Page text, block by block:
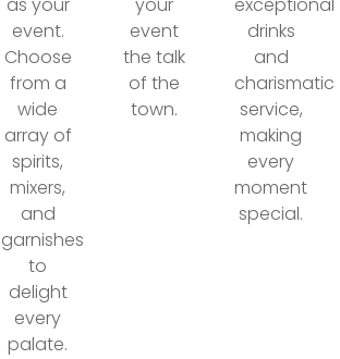
as your
event.
Choose
from a
wide
array of
spirits,
mixers,
and
garnishes
to
delight
every
palate.
your
event
the talk
of the
town.
exceptional
drinks
and
charismatic
service,
making
every
moment
special.